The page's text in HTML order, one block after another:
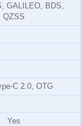
GALILEO, BDS,
QZSS
C 2.0, OTG
Yes